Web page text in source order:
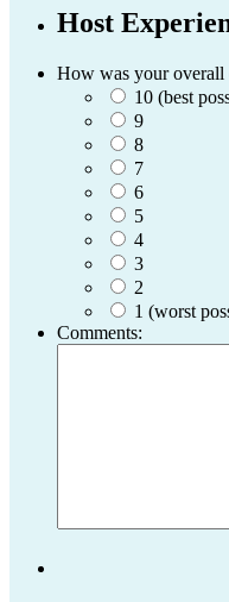
Host
How was your
10 (best
9
8
7
6
5
4
3
2
1 (worst
Comments: